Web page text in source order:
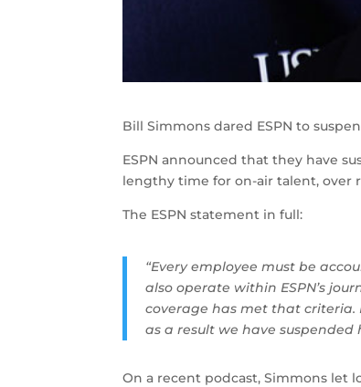
Bill Simmons dared ESPN to
ESPN announced that they have
lengthy time for on-air talent, over
The ESPN statement in full:
“Every employee must be
also operate within ESPN’s
coverage has met that
as a result we have suspended
On a recent podcast, Simmons let